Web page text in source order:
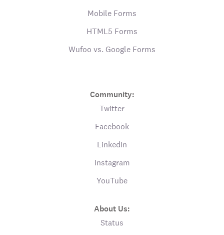
Mobile Forms
HTML5 Forms
Wufoo vs. Google Forms
Community:
Twitter
Facebook
LinkedIn
Instagram
YouTube
About Us:
Status